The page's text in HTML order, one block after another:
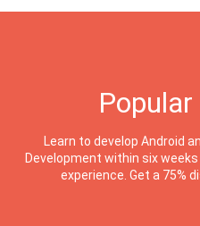
Learn to develop Android
Development within six
experience. Get a 75%